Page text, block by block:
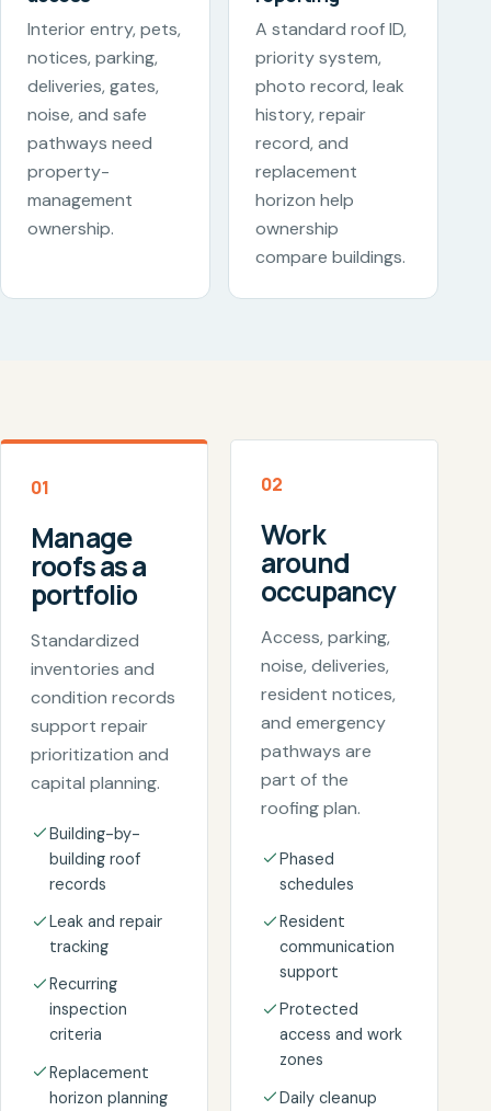
Interior entry, pets,
notices, parking,
deliveries, gates,
noise, and safe
pathways need
property-
management
ownership.
A standard roof ID,
priority system,
photo record, leak
history, repair
record, and
replacement
horizon help
ownership
compare buildings.
01
Manage
roofs as a
portfolio
Standardized
inventories and
condition records
support repair
prioritization and
capital planning.
Building-by-
building roof
records
Leak and repair
tracking
Recurring
inspection
criteria
Replacement
horizon planning
02
Work
around
occupancy
Access, parking,
noise, deliveries,
resident notices,
and emergency
pathways are
part of the
roofing plan.
Phased
schedules
Resident
communication
support
Protected
access and work
zones
Daily cleanup